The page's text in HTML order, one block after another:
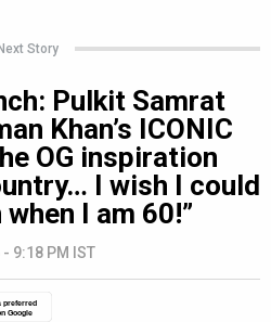
Story
Pulkit Samrat
Khan’s ICONIC
OG inspiration
I wish I could
I am 60!”
9:18 PM IST
preferred
Google